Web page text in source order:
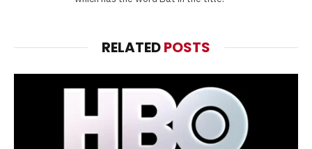
RELATEDPOSTS